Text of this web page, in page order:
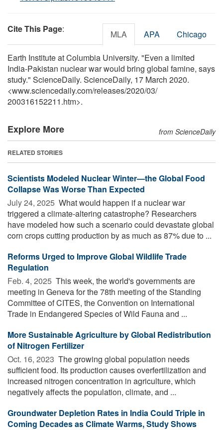
Cite This Page: MLA APA Chicago
Earth Institute at Columbia University. "Even a limited
India-Pakistan nuclear war would bring global famine, says
study." ScienceDaily. ScienceDaily, 17 March 2020.
<www.sciencedaily.com/releases/2020/03/
200316152211.htm>.
Explore More from ScienceDaily
RELATED STORIES
Scientists Modeled Nuclear Winter—the Global Food
Collapse Was Worse Than Expected
July 24, 2025  What would happen if a nuclear war
triggered a climate-altering catastrophe? Researchers
have modeled how such a scenario could devastate global
corn crops cutting production by as much as 87% due to ...
Reforms Urged to Improve Global Wildlife Trade
Regulation
Feb. 4, 2025  This week, the world's governments are
meeting in Geneva for the 78th meeting of the Standing
Committee of CITES, the Convention on International
Trade in Endangered Species of Wild Fauna and ...
More Sustainable Agriculture by Global Redistribution
of Nitrogen Fertilizer
Oct. 16, 2023  The growing global population needs
sufficient food. Its production causes overfertilization and
increased nitrogen concentration in agriculture, which
negatively affects the population, climate, and ...
Groundwater Depletion Rates in India Could Triple in
Coming Decades as Climate Warms, Study Shows